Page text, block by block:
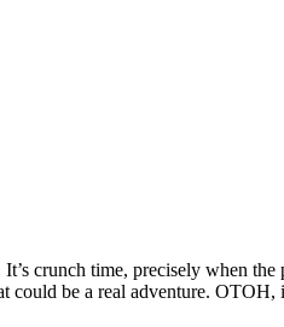
crunch time, precisely when
be a real adventure. OTOH,